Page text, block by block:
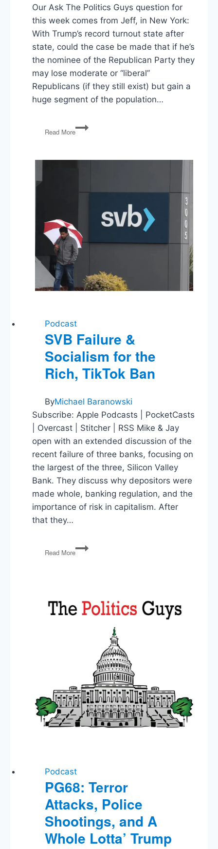
Our Ask The Politics Guys question for
this week comes from Jeff, in New York:
With Trump’s record turnout state after
state, could the case be made that if he’s
the nominee of the Republican Party they
may lose moderate or “liberal”
Republicans (if they still exist) but gain a
huge segment of the population…
Read More
Ask
The
Podcast
SVB Failure &
Socialism for the
Rich, TikTok Ban
ByMichael Baranowski
Subscribe: Apple Podcasts | PocketCasts
| Overcast | Stitcher | RSS Mike & Jay
open with an extended discussion of the
recent failure of three banks, focusing on
the largest of the three, Silicon Valley
Bank. They discuss why depositors were
made whole, banking regulation, and the
importance of risk in capitalism. After
that they…
Read More
SVB
Failure
Rich,
TikTok
Podcast
PG68: Terror
Attacks, Police
Shootings, and A
Whole Lotta’ Trump